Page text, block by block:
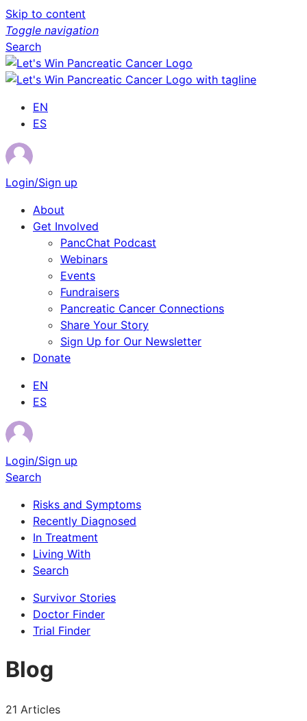
Skip to content
Toggle navigation
Search
EN
ES
Login/Sign up
About
Get Involved
PancChat Podcast
Webinars
Events
Fundraisers
Pancreatic Cancer Connections
Share Your Story
Sign Up for Our Newsletter
Donate
EN
ES
Login/Sign up
Search
Risks and Symptoms
Recently Diagnosed
In Treatment
Living With
Search
Survivor Stories
Doctor Finder
Trial Finder
Blog
21 Articles